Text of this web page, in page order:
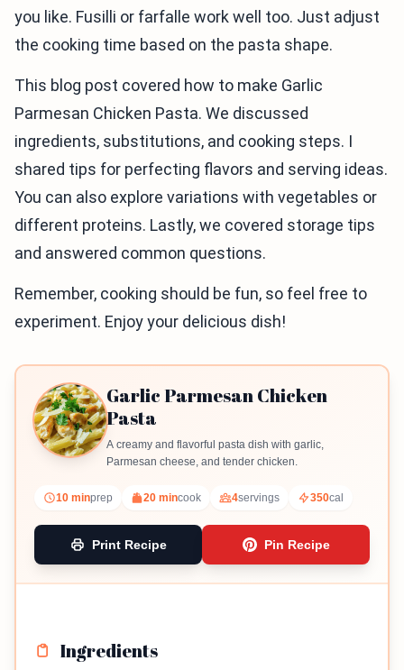
you like. Fusilli or farfalle work well too. Just adjust
the cooking time based on the pasta shape.
This blog post covered how to make Garlic
Parmesan Chicken Pasta. We discussed
ingredients, substitutions, and cooking steps. I
shared tips for perfecting flavors and serving ideas.
You can also explore variations with vegetables or
different proteins. Lastly, we covered storage tips
and answered common questions.
Remember, cooking should be fun, so feel free to
experiment. Enjoy your delicious dish!
Garlic Parmesan Chicken
Pasta
A creamy and flavorful pasta dish with garlic,
Parmesan cheese, and tender chicken.
10 minprep 20 mincook 4servings 350cal
Print Recipe Pin Recipe
Ingredients